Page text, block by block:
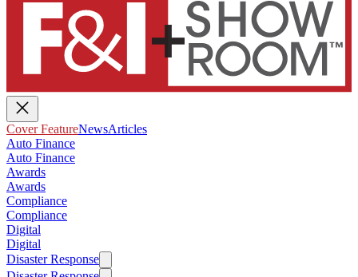
Cover FeatureNewsArticles
Auto Finance
Auto Finance
Awards
Awards
Compliance
Compliance
Digital
Digital
Disaster Response